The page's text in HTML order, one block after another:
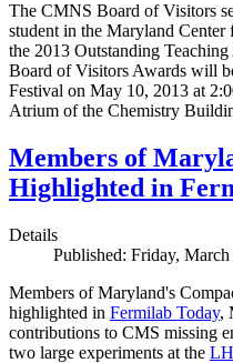
The CMNS Board of Visitors
student in the Maryland
the 2013 Outstanding
Board of Visitors Awards will
Festival on May 10, 2013 at
Atrium of the Chemistry
Members of
Highlighted in
Details
Published: Friday,
Members of Maryland's
highlighted in Fermilab Today,
contributions to CMS missing
two large experiments at the